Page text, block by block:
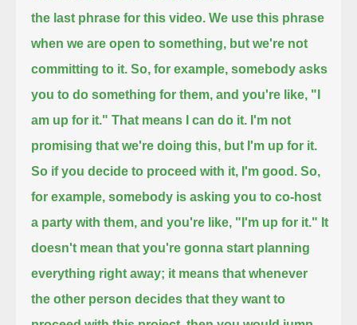
the last phrase for this video. We use this phrase
when we are open to something, but we're not
committing to it. So, for example, somebody asks
you to do something for them, and you're like, "I
am up for it." That means I can do it. I'm not
promising that we're doing this, but I'm up for it.
So if you decide to proceed with it, I'm good. So,
for example, somebody is asking you to co-host
a party with them, and you're like, "I'm up for it." It
doesn't mean that you're gonna start planning
everything right away; it means that whenever
the other person decides that they want to